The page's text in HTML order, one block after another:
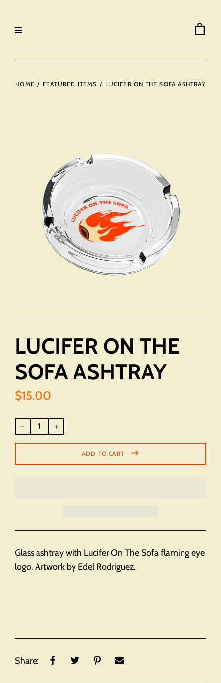
HOME / FEATURED ITEMS / LUCIFER ON THE SOFA ASHTRAY
LUCIFER ON THE
SOFA ASHTRAY
$15.00
price
ADD TO CART
Glass ashtray with Lucifer On The Sofa flaming eye
logo. Artwork by Edel Rodriguez.
Share: